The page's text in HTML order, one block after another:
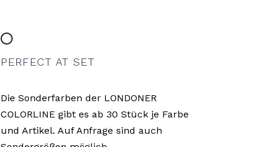
PERFECT AT SET
Die Sonderfarben der LONDONER
COLORLINE gibt es ab 30 Stück je Farbe
und Artikel. Auf Anfrage sind auch